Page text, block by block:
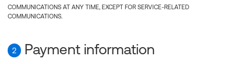
COMMUNICATIONS AT ANY TIME, EXCEPT FOR SERVICE-RELATED
COMMUNICATIONS.
2 Payment information